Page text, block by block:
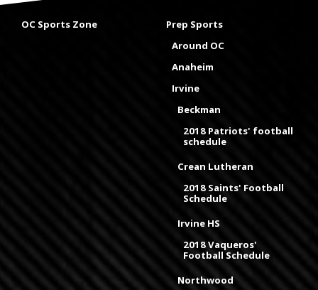
OC Sports Zone
Prep Sports
Around OC
Anaheim
Irvine
Beckman
2018 Patriots' football
schedule
Crean Lutheran
2018 Saints' Football
Schedule
Irvine HS
2018 Vaqueros'
Football Schedule
Northwood